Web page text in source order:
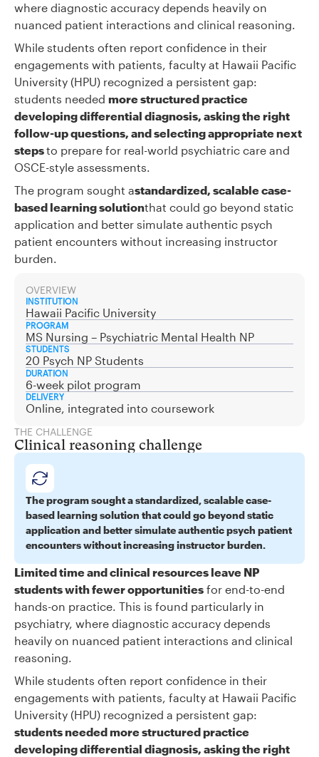
where diagnostic accuracy depends heavily on
nuanced patient interactions and clinical reasoning.
While students often report confidence in their
engagements with patients, faculty at Hawaii Pacific
University (HPU) recognized a persistent gap:
students needed more structured practice
developing differential diagnosis, asking the right
follow-up questions, and selecting appropriate next
stepsto prepare for real-world psychiatric care and
OSCE-style assessments.
The program sought astandardized, scalable case-
based learning solutionthat could go beyond static
application and better simulate authentic psych
patient encounters without increasing instructor
burden.
OVERVIEW
INSTITUTION
Hawaii Pacific University
PROGRAM
MS Nursing – Psychiatric Mental Health NP
STUDENTS
20 Psych NP Students
DURATION
6-week pilot program
DELIVERY
Online, integrated into coursework
THE CHALLENGE
Clinical reasoning challenge
The program sought a standardized, scalable case-
based learning solution that could go beyond static
application and better simulate authentic psych patient
encounters without increasing instructor burden.
Limited time and clinical resources leave NP
students with fewer opportunities for end-to-end
hands-on practice. This is found particularly in
psychiatry, where diagnostic accuracy depends
heavily on nuanced patient interactions and clinical
reasoning.
While students often report confidence in their
engagements with patients, faculty at Hawaii Pacific
University (HPU) recognized a persistent gap:
students needed more structured practice
developing differential diagnosis, asking the right